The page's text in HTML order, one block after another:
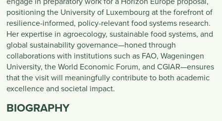
positioning the University of Luxembourg at the forefront of
resilience-informed, policy-relevant food systems research.
Her expertise in agroecology, sustainable food systems, and
global sustainability governance—honed through
collaborations with institutions such as FAO, Wageningen
University, the World Economic Forum, and CGIAR—ensures
that the visit will meaningfully contribute to both academic
excellence and societal impact.
BIOGRAPHY